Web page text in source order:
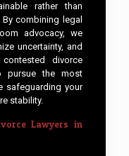
rather than
combining legal
advocacy, we
uncertainty, and
divorce
pursue the most
safeguarding your
stability.
Lawyers in